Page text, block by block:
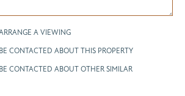
A VIEWING
CONTACTED ABOUT THIS PROPERTY
CONTACTED ABOUT OTHER SIMILAR